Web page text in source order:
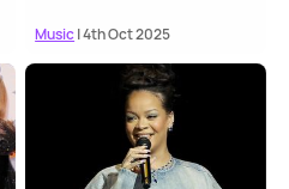
Music| 4th Oct 2025